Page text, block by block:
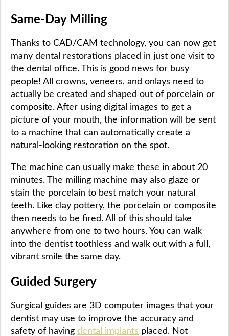
Same-Day Milling
Thanks to CAD/CAM technology, you can now get
many dental restorations placed in just one visit to
the dental office. This is good news for busy
people! All crowns, veneers, and onlays need to
actually be created and shaped out of porcelain or
composite. After using digital images to get a
picture of your mouth, the information will be sent
to a machine that can automatically create a
natural-looking restoration on the spot.
The machine can usually make these in about 20
minutes. The milling machine may also glaze or
stain the porcelain to best match your natural
teeth. Like clay pottery, the porcelain or composite
then needs to be fired. All of this should take
anywhere from one to two hours. You can walk
into the dentist toothless and walk out with a full,
vibrant smile the same day.
Guided Surgery
Surgical guides are 3D computer images that your
dentist may use to improve the accuracy and
safety of having dental implants placed. Not